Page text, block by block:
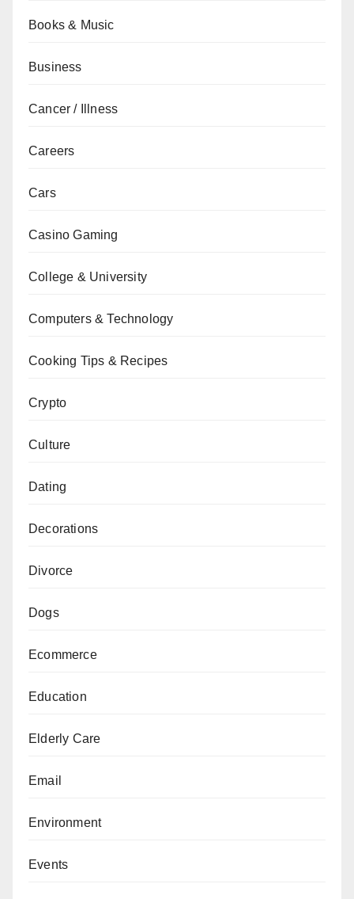
Books & Music
Business
Cancer / Illness
Careers
Cars
Casino Gaming
College & University
Computers & Technology
Cooking Tips & Recipes
Crypto
Culture
Dating
Decorations
Divorce
Dogs
Ecommerce
Education
Elderly Care
Email
Environment
Events